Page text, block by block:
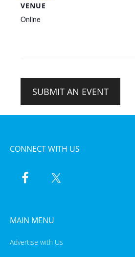
VENUE
Online
SUBMIT AN EVENT
CONNECT WITH US
MAIN MENU
Advertise with Us